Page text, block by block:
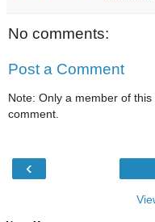
No comments:
Post a Comment
Note: Only a member of
comment.
‹